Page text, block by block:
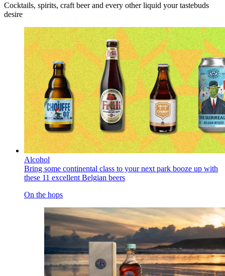
Cocktails, spirits, craft beer and every other liquid your tastebuds
desire
Alcohol
Bring some continental class to your next park booze up with
these 11 excellent Belgian beers
On the hops